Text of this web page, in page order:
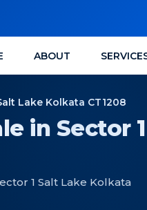
ABOUT
Lake Kolkata CT1208
in Sector
1 Salt Lake Kolkata